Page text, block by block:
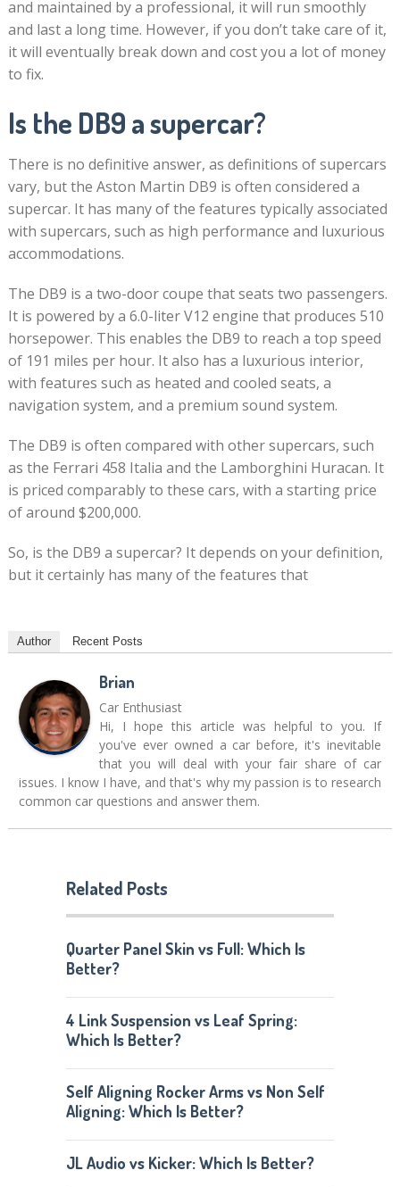
and maintained by a professional, it will run smoothly
and last a long time. However, if you don’t take care of it,
it will eventually break down and cost you a lot of money
to fix.
Is the DB9 a supercar?
There is no definitive answer, as definitions of supercars
vary, but the Aston Martin DB9 is often considered a
supercar. It has many of the features typically associated
with supercars, such as high performance and luxurious
accommodations.
The DB9 is a two-door coupe that seats two passengers.
It is powered by a 6.0-liter V12 engine that produces 510
horsepower. This enables the DB9 to reach a top speed
of 191 miles per hour. It also has a luxurious interior,
with features such as heated and cooled seats, a
navigation system, and a premium sound system.
The DB9 is often compared with other supercars, such
as the Ferrari 458 Italia and the Lamborghini Huracan. It
is priced comparably to these cars, with a starting price
of around $200,000.
So, is the DB9 a supercar? It depends on your definition,
but it certainly has many of the features that
Author Recent Posts
Brian
Car Enthusiast
Hi, I hope this article was helpful to you. If
you've ever owned a car before, it's inevitable
that you will deal with your fair share of car
issues. I know I have, and that's why my passion is to research
common car questions and answer them.
Related Posts
Quarter Panel Skin vs Full: Which Is
Better?
4 Link Suspension vs Leaf Spring:
Which Is Better?
Self Aligning Rocker Arms vs Non Self
Aligning: Which Is Better?
JL Audio vs Kicker: Which Is Better?